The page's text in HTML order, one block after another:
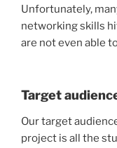
Unfortunately,
networking skills
are not even able
Target
Our target
project is all the